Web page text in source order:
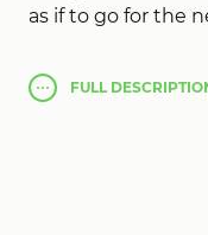
as if to go for the
As if to cooperate
first object
FULL